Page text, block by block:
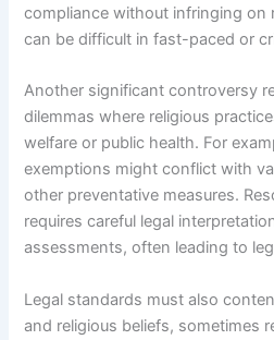
compliance without infringing on
can be difficult in fast-paced or
Another significant controversy
dilemmas where religious
welfare or public health. For
exemptions might conflict with
other preventative measures.
requires careful legal
assessments, often leading to
Legal standards must also
and religious beliefs, sometimes